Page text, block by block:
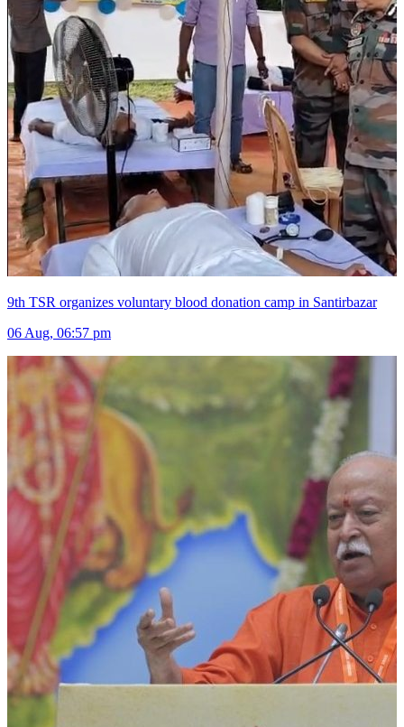
9th TSR organizes voluntary blood donation camp in Santirbazar
06 Aug, 06:57 pm